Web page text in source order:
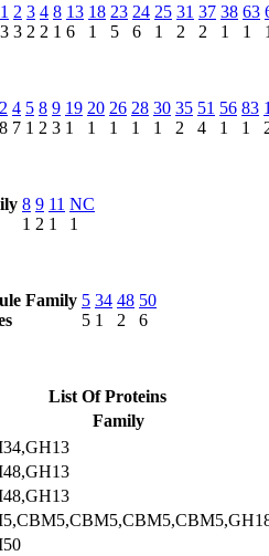
1
3
2
3
3
2
4
2
8
1
13
6
18
1
23
5
24
6
25
1
31
2
37
2
38
1
63
1
2
8
4
7
5
1
8
2
9
3
19
1
20
1
26
1
28
1
30
1
35
2
51
4
56
1
83
1
8
1
9
2
11
1
NC
1
Family 5
5
34
1
48
2
50
6
List Of Proteins
Family